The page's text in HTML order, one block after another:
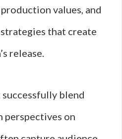
values, and
that create
release.
blend
perspectives on